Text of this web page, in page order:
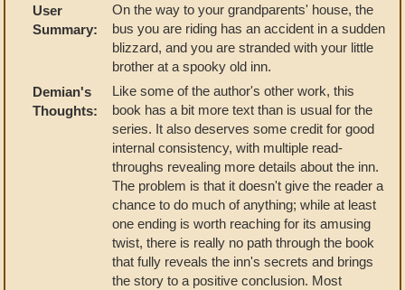
User
Summary:
On the way to your grandparents' house, the
bus you are riding has an accident in a sudden
blizzard, and you are stranded with your little
brother at a spooky old inn.
Demian's
Thoughts:
Like some of the author's other work, this
book has a bit more text than is usual for the
series. It also deserves some credit for good
internal consistency, with multiple read-
throughs revealing more details about the inn.
The problem is that it doesn't give the reader a
chance to do much of anything; while at least
one ending is worth reaching for its amusing
twist, there is really no path through the book
that fully reveals the inn's secrets and brings
the story to a positive conclusion. Most